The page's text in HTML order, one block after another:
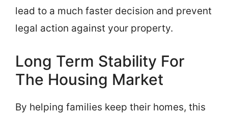
lead to a much faster decision and prevent
legal action against your property.
Long Term Stability For
The Housing Market
By helping families keep their homes, this